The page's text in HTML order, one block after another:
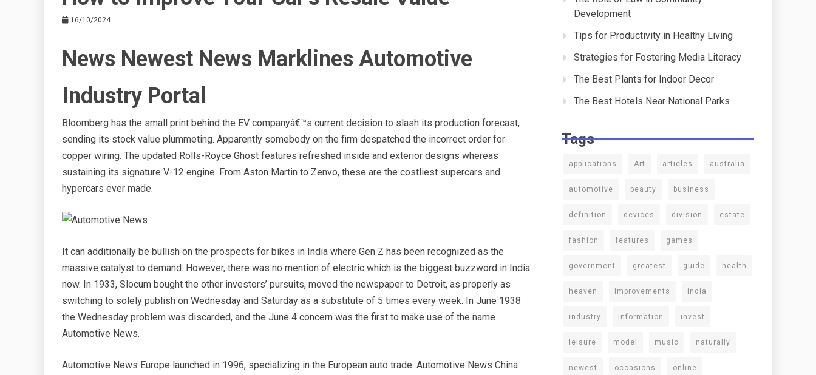
16/10/2024
News Newest News Marklines Automotive
Industry Portal
Bloomberg has the small print behind the EV companyâ€™s current decision to slash its production forecast,
sending its stock value plummeting. Apparently somebody on the firm despatched the incorrect order for
copper wiring. The updated Rolls-Royce Ghost features refreshed inside and exterior designs whereas
sustaining its signature V-12 engine. From Aston Martin to Zenvo, these are the costliest supercars and
hypercars ever made.
It can additionally be bullish on the prospects for bikes in India where Gen Z has been recognized as the
massive catalyst to demand. However, there was no mention of electric which is the biggest buzzword in India
now. In 1933, Slocum bought the other investors’ pursuits, moved the newspaper to Detroit, as properly as
switching to solely publish on Wednesday and Saturday as a substitute of 5 times every week. In June 1938
the Wednesday problem was discarded, and the June 4 concern was the first to make use of the name
Automotive News.
Automotive News Europe launched in 1996, specializing in the European auto trade. Automotive News China
Development
Tips for Productivity in Healthy Living
Strategies for Fostering Media Literacy
The Best Plants for Indoor Decor
The Best Hotels Near National Parks
Tags
applications Art articles australia
automotive beauty business
definition devices division estate
fashion features games
government greatest guide health
heaven improvements india
industry information invest
leisure model music naturally
newest occasions online